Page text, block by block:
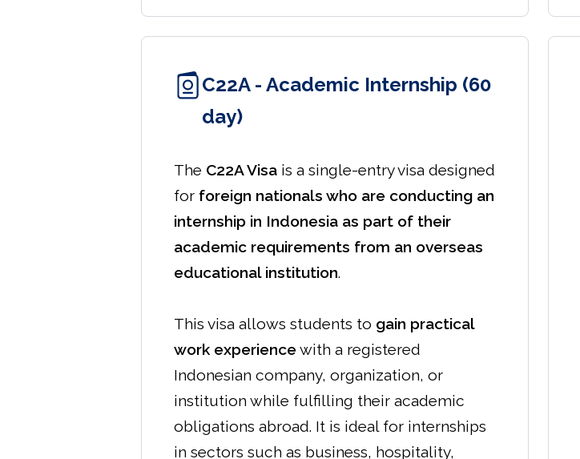
C22A - Academic Internship (60
day)
The C22A Visa is a single-entry visa designed
for foreign nationals who are conducting an
internship in Indonesia as part of their
academic requirements from an overseas
educational institution.
This visa allows students to gain practical
work experiencewith a registered
Indonesian company, organization, or
institution while fulfilling their academic
obligations abroad. It is ideal for internships
in sectors such as business, hospitality,